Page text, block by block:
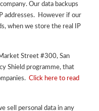
Our data backups
addresses. However if our
when we store the real IP
Street #300, San
Shield programme, that
Click here to read
sell personal data in any